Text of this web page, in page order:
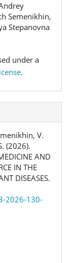
Semenikhin,
Stepanovna
under a
.
V.
(2026).
AND
IN THE
DISEASES.
2026-130-